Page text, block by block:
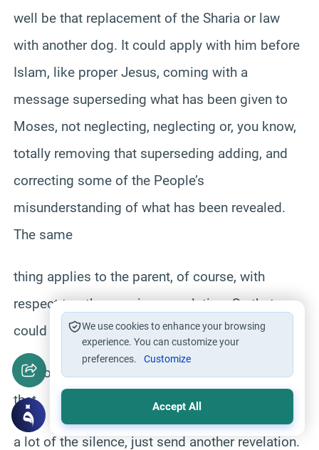
well be that replacement of the Sharia or law
with another dog. It could apply with him before
Islam, like proper Jesus, coming with a
message superseding what has been given to
Moses, not neglecting, neglecting or, you know,
totally removing that superseding adding, and
correcting some of the People’s
misunderstanding of what has been revealed.
The same
thing applies to the parent, of course, with
respect to other previous revelation. So that
could be one.
That of course, you should keep in mind here
that
a lot of the silence, just send another revelation.
We use cookies to enhance your browsing
experience. You can customize your
preferences.
Customize
Accept All